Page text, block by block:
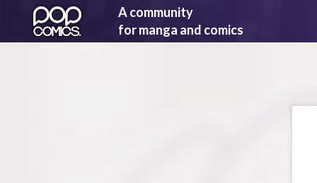
A community
for manga and comics